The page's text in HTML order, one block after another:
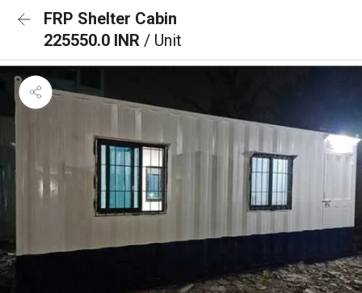
FRP Shelter Cabin
225550.0 INR / Unit